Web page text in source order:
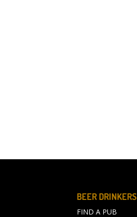
BEER DRINKERS
FIND A PUB